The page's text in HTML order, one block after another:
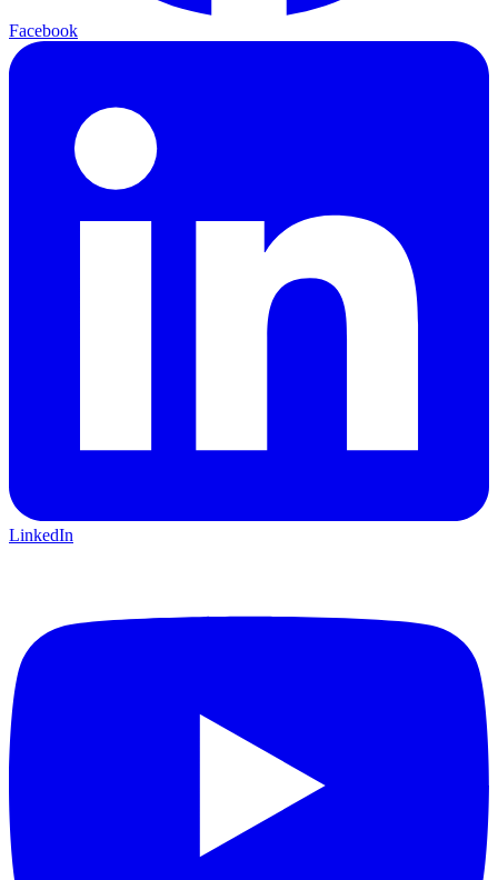
Facebook
LinkedIn